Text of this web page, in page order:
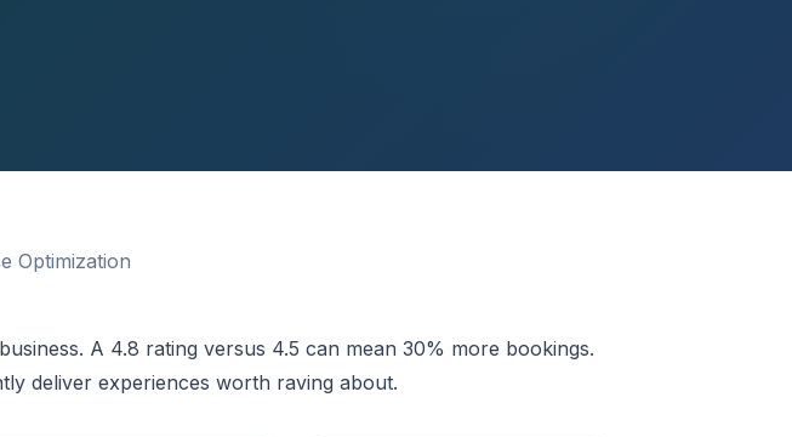
Optimization
A 4.8 rating versus 4.5 can mean 30% more bookings.
deliver experiences worth raving about.